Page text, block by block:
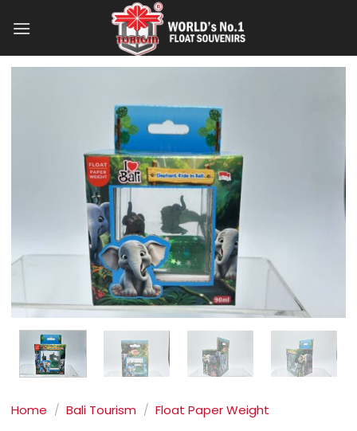
Home / Bali Tourism / Float Paper Weight